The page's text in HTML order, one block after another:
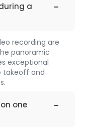
a
recording are
panoramic
exceptional
takeoff and
one